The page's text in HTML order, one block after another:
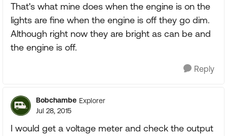
That's what mine does when the engine is on the
lights are fine when the engine is off they go dim.
Although right now they are bright as can be and
the engine is off.
Reply
Bobchambe Explorer
Jul 28, 2015
I would get a voltage meter and check the output